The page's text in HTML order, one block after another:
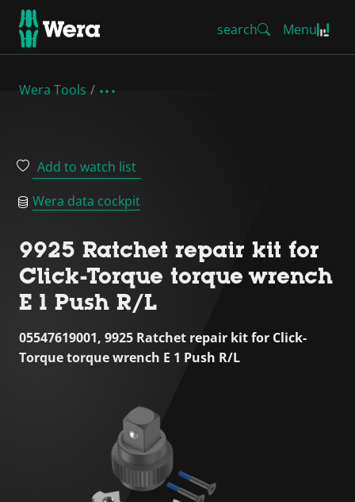
search Menu
Wera Tools
Add to watch list
Wera data cockpit
9925 Ratchet repair kit for
Click-Torque torque wrench
E 1 Push R/L
05547619001, 9925 Ratchet repair kit for Click-
Torque torque wrench E 1 Push R/L